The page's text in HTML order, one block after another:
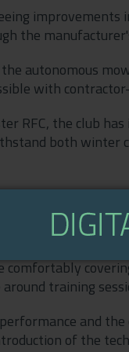
the
autonomous
with
RFC, the club
both winter
up nicely, and
it also reduces
training
and
of the